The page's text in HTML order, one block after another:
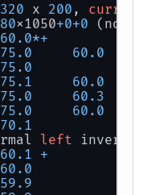
320 x 200 ,
x1050+0+0
60.0*+
75.0
60.0
75.0
75.1
60.0
75.0
60.3
75.0
60.0
70.1
left
60.1 +
60.0
59.9